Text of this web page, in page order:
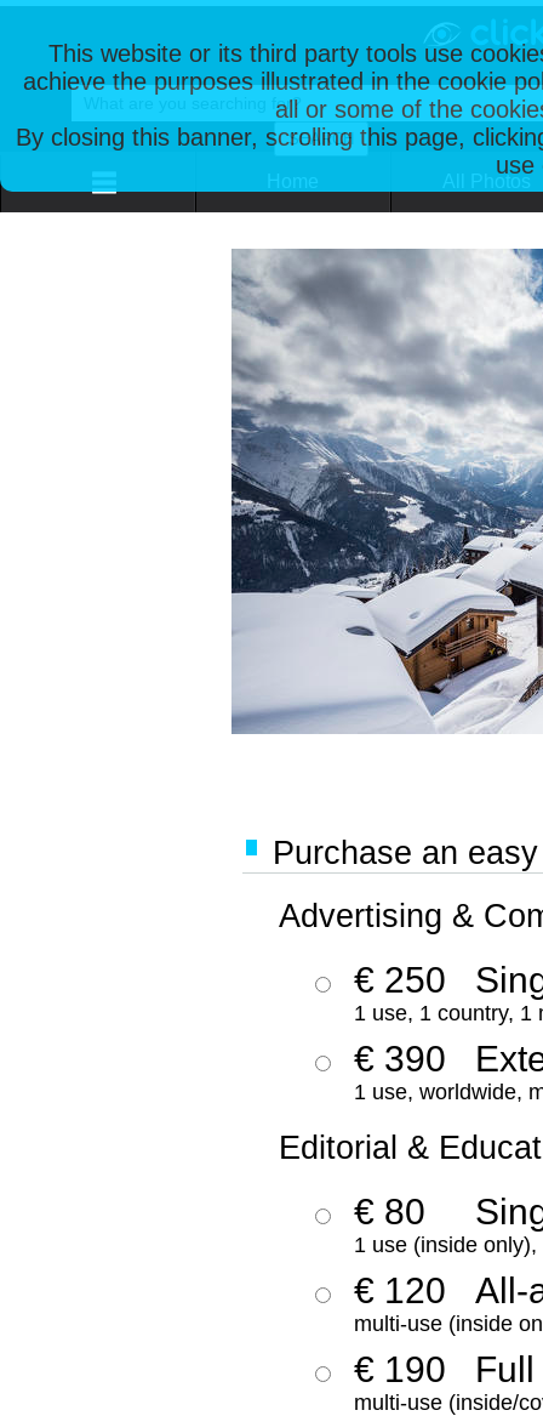
This website or its third party tools use
achieve the purposes illustrated in the cookie
all or some of the
By closing this banner, scrolling this page,
use
Purchase an
Advertising &
€ 250
1 use, 1 country, 1
€ 390
1 use, worldwide,
Editorial &
€ 80
1 use (inside
€ 120 All-
multi-use (inside
€ 190 Full
multi-use (inside/